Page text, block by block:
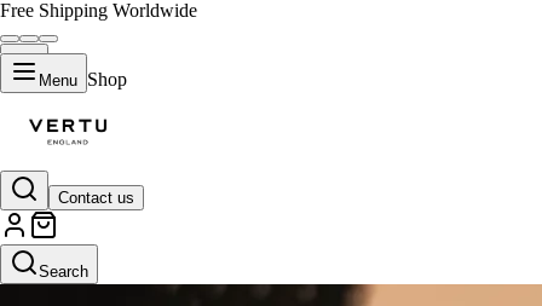
Free Shipping Worldwide
Menu Shop
Contact us
Search